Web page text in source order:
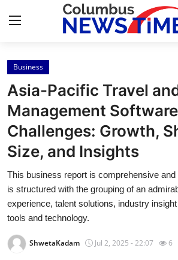
Home
Contact
Press Release
About
News Network
Submit Press Release
Business
Asia-Pacific Travel
Management
Challenges: Growth,
Size, and Insights
This business report is comprehensive
is structured with the grouping of an
experience, talent solutions, industry
tools and technology.
ShwetaKadam Jul 2, 2025 - 22:07 6